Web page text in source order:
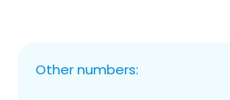
Other numbers: